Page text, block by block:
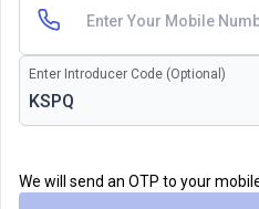
Enter Introducer Code (Optional)
We will send an OTP to your